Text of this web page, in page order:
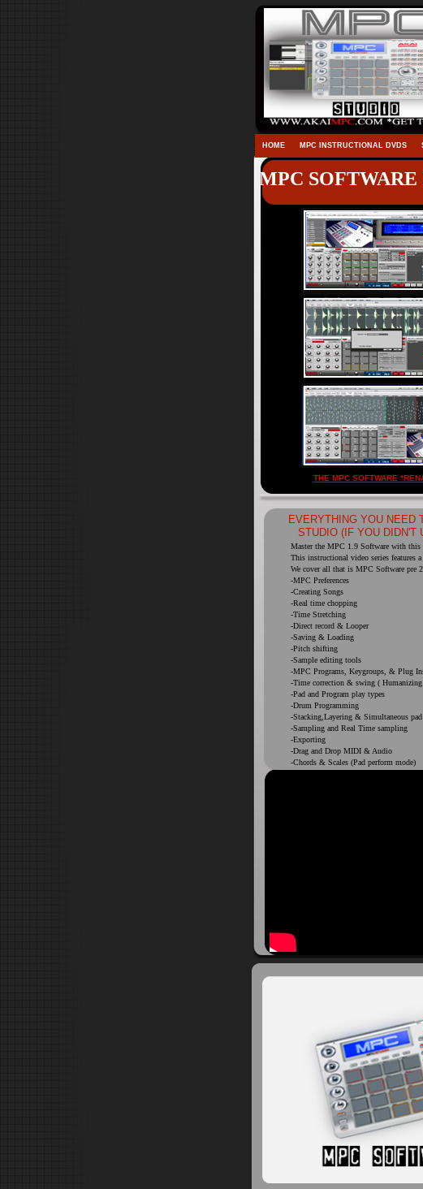
THE MPC SOFTWARE
MPC
Master the MPC 1.9 Software with this
This instructional video series features
We cover all that is MPC Software
-MPC Preferences
-Creating Songs
-Real time chopping
-Time Stretching
-Direct record & Looper
-Saving & Loading
-Pitch shifting
-Sample editing tools
-MPC Programs, Keygroups, & Plug
-Time correction & swing (
-Pad and Program play types
-Drum Programming
-Stacking,Layering & Simultaneous
-Sampling and Real Time sampling
-Exporting
-Drag and Drop MIDI & Audio
-Chords & Scales (Pad perform mode)
EVERYTHING YOU NEED
STUDIO (IF YOU DIDN'T
HOME MPC INSTRUCTIONAL DVDS